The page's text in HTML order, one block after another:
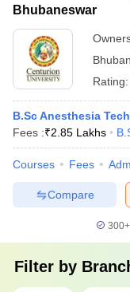
Bhubaneswar
Rating:
B.Sc Anesthesia
Fees :₹2.85 Lakhs
Courses Fees
Compare
300+
Filter by